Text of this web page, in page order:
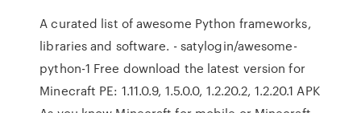
A curated list of awesome Python frameworks,
libraries and software. - satylogin/awesome-
python-1 Free download the latest version for
Minecraft PE: 1.11.0.9, 1.5.0.0, 1.2.20.2, 1.2.20.1 APK